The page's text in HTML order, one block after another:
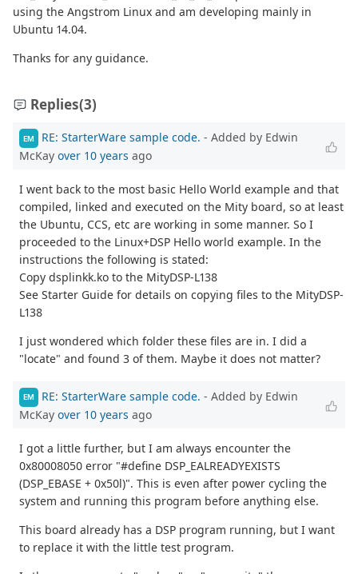
using the Angstrom Linux and am developing mainly in
Ubuntu 14.04.
Thanks for any guidance.
Replies(3)
EM RE: StarterWare sample code. - Added by Edwin
McKay over 10 years ago
I went back to the most basic Hello World example and that
compiled, linked and executed on the Mity board, so at least
the Ubuntu, CCS, etc are working in some manner. So I
proceeded to the Linux+DSP Hello world example. In the
instructions the following is stated:
Copy dsplinkk.ko to the MityDSP-L138
See Starter Guide for details on copying files to the MityDSP-
L138
I just wondered which folder these files are in. I did a
"locate" and found 3 of them. Maybe it does not matter?
EM RE: StarterWare sample code. - Added by Edwin
McKay over 10 years ago
I got a little further, but I am always encounter the
0x80008050 error "#define DSP_EALREADYEXISTS
(DSP_EBASE + 0x50l)". This is even after power cycling the
system and running this program before anything else.
This board already has a DSP program running, but I want
to replace it with the little test program.